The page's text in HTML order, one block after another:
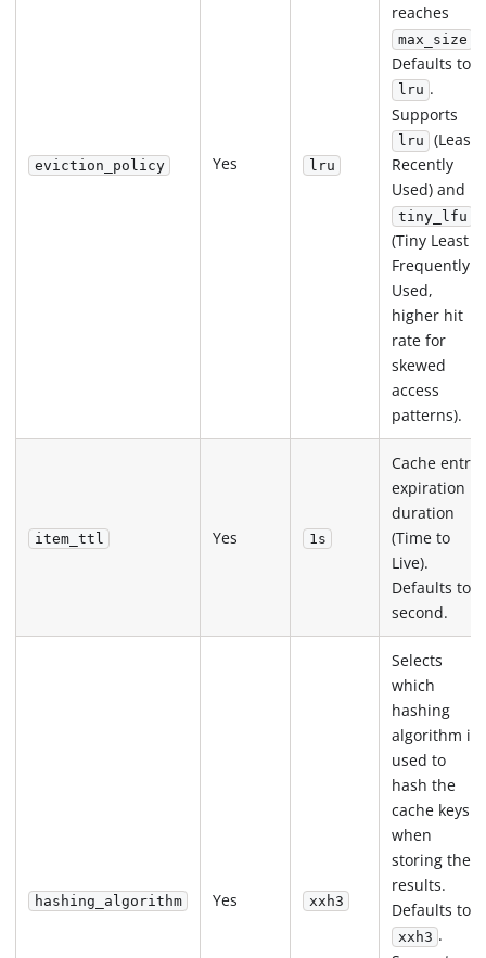
eviction_policy Yes lru
reaches
max_size
Defaults to
lru .
Supports
lru (Least
Recently
Used) and
tiny_lfu
(Tiny Least
Frequently
Used,
higher hit
rate for
skewed
access
patterns).
item_ttl Yes 1s
Cache entry
expiration
duration
(Time to
Live).
Defaults to 1
second.
hashing_algorithm Yes xxh3
Selects
which
hashing
algorithm is
used to
hash the
cache keys
when
storing the
results.
Defaults to
xxh3 .